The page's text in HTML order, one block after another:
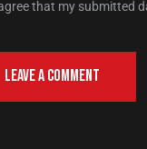
that my submitted